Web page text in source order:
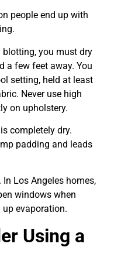
people end up with
blotting, you must dry
a few feet away. You
setting, held at least
Never use high
on upholstery.
completely dry.
padding and leads
Los Angeles homes,
windows when
evaporation.
Using a